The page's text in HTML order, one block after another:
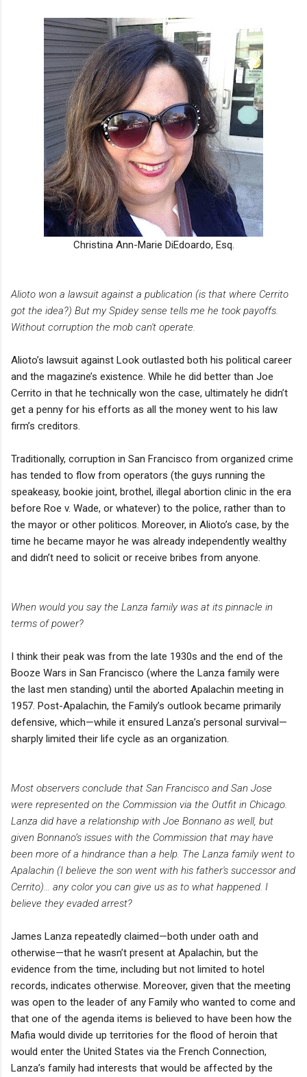
Christina Ann-Marie DiEdoardo, Esq.
Alioto won a lawsuit against a publication (is that where Cerrito
got the idea?) But my Spidey sense tells me he took payoffs.
Without corruption the mob can't operate.
Alioto’s lawsuit against Look outlasted both his political career
and the magazine’s existence. While he did better than Joe
Cerrito in that he technically won the case, ultimately he didn’t
get a penny for his efforts as all the money went to his law
firm’s creditors.
Traditionally, corruption in San Francisco from organized crime
has tended to flow from operators (the guys running the
speakeasy, bookie joint, brothel, illegal abortion clinic in the era
before Roe v. Wade, or whatever) to the police, rather than to
the mayor or other politicos. Moreover, in Alioto’s case, by the
time he became mayor he was already independently wealthy
and didn’t need to solicit or receive bribes from anyone.
When would you say the Lanza family was at its pinnacle in
terms of power?
I think their peak was from the late 1930s and the end of the
Booze Wars in San Francisco (where the Lanza family were
the last men standing) until the aborted Apalachin meeting in
1957. Post-Apalachin, the Family’s outlook became primarily
defensive, which—while it ensured Lanza’s personal survival—
sharply limited their life cycle as an organization.
Most observers conclude that San Francisco and San Jose
were represented on the Commission via the Outfit in Chicago.
Lanza did have a relationship with Joe Bonnano as well, but
given Bonnano’s issues with the Commission that may have
been more of a hindrance than a help. The Lanza family went to
Apalachin (I believe the son went with his father's successor and
Cerrito)... any color you can give us as to what happened. I
believe they evaded arrest?
James Lanza repeatedly claimed—both under oath and
otherwise—that he wasn’t present at Apalachin, but the
evidence from the time, including but not limited to hotel
records, indicates otherwise. Moreover, given that the meeting
was open to the leader of any Family who wanted to come and
that one of the agenda items is believed to have been how the
Mafia would divide up territories for the flood of heroin that
would enter the United States via the French Connection,
Lanza’s family had interests that would be affected by the